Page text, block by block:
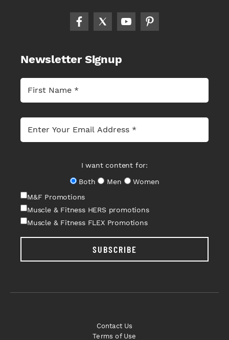
Newsletter Signup
I want content for:
Both
Men
Women
M&F Promotions
Muscle & Fitness HERS promotions
Muscle & Fitness FLEX Promotions
SUBSCRIBE
Contact Us
Terms of Use